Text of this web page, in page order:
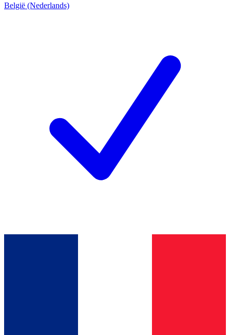
België (Nederlands)